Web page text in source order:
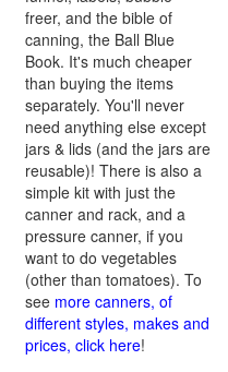
freer, and the bible of
canning, the Ball Blue
Book. It's much cheaper
than buying the items
separately. You'll never
need anything else except
jars & lids (and the jars are
reusable)! There is also a
simple kit with just the
canner and rack, and a
pressure canner, if you
want to do vegetables
(other than tomatoes). To
see more canners, of
different styles, makes and
prices, click here!